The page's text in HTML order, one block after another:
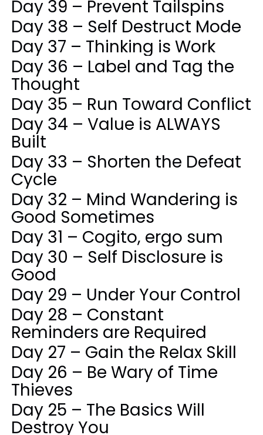
Day 39 – Prevent Tailspins
Day 38 – Self Destruct Mode
Day 37 – Thinking is Work
Day 36 – Label and Tag the
Thought
Day 35 – Run Toward Conflict
Day 34 – Value is ALWAYS
Built
Day 33 – Shorten the Defeat
Cycle
Day 32 – Mind Wandering is
Good Sometimes
Day 31 – Cogito, ergo sum
Day 30 – Self Disclosure is
Good
Day 29 – Under Your Control
Day 28 – Constant
Reminders are Required
Day 27 – Gain the Relax Skill
Day 26 – Be Wary of Time
Thieves
Day 25 – The Basics Will
Destroy You